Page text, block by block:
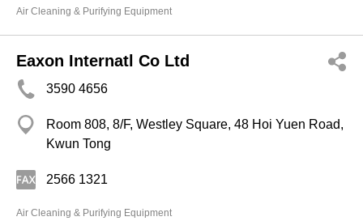
Air Cleaning & Purifying Equipment
Eaxon Internatl Co Ltd
3590 4656
Room 808, 8/F, Westley Square, 48 Hoi Yuen Road,
Kwun Tong
2566 1321
Air Cleaning & Purifying Equipment